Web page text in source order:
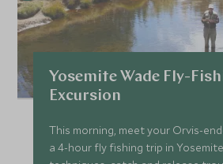
Yosemite Wade Fly-
Excursion
This morning, meet your Orvis-
a 4-hour fly fishing trip in